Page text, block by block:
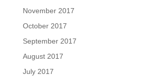
November 2017
October 2017
September 2017
August 2017
July 2017